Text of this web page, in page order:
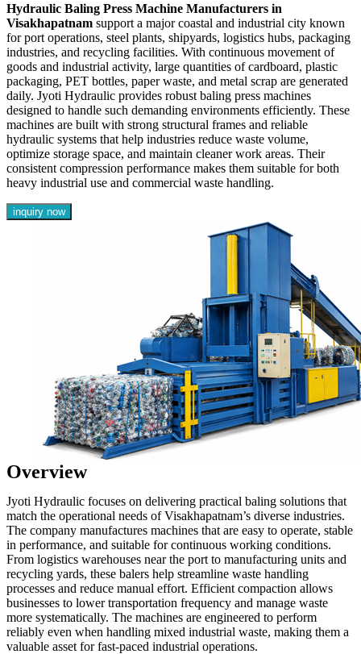
Hydraulic Baling Press Machine Manufacturers in
Visakhapatnam support a major coastal and industrial city known
for port operations, steel plants, shipyards, logistics hubs, packaging
industries, and recycling facilities. With continuous movement of
goods and industrial activity, large quantities of cardboard, plastic
packaging, PET bottles, paper waste, and metal scrap are generated
daily. Jyoti Hydraulic provides robust baling press machines
designed to handle such demanding environments efficiently. These
machines are built with strong structural frames and reliable
hydraulic systems that help industries reduce waste volume,
optimize storage space, and maintain cleaner work areas. Their
consistent compression performance makes them suitable for both
heavy industrial use and commercial waste handling.
inquiry now
Overview
Jyoti Hydraulic focuses on delivering practical baling solutions that
match the operational needs of Visakhapatnam’s diverse industries.
The company manufactures machines that are easy to operate, stable
in performance, and suitable for continuous working conditions.
From logistics warehouses near the port to manufacturing units and
recycling yards, these balers help streamline waste handling
processes and reduce manual effort. Efficient compaction allows
businesses to lower transportation frequency and manage waste
more systematically. The machines are engineered to perform
reliably even when handling mixed industrial waste, making them a
valuable asset for fast-paced industrial operations.